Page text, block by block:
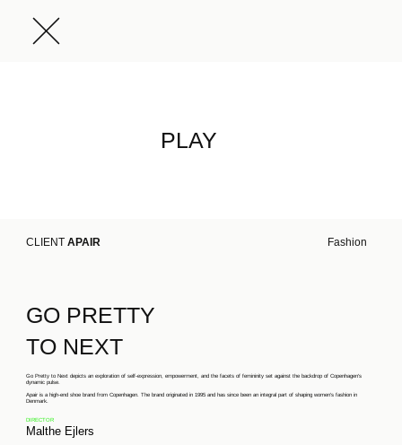
PLAY
Fashion
CLIENT APAIR
Go Pretty to Next depicts an exploration of self-expression, empowerment, and the facets of femininity set against the backdrop of Copenhagen's
dynamic pulse.
Apair is a high-end shoe brand from Copenhagen. The brand originated in 1995 and has since been an integral part of shaping women’s fashion in
Denmark.
DIRECTOR
Malthe Ejlers
GO PRETTY
TO NEXT